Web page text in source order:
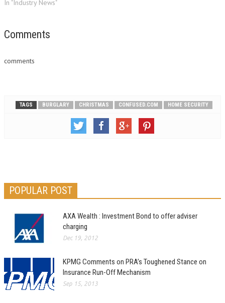
In "Industry News"
Comments
comments
TAGS BURGLARY CHRISTMAS CONFUSED.COM HOME SECURITY
POPULAR POST
AXA Wealth : Investment Bond to offer adviser
charging
Dec 19, 2012
KPMG Comments on PRA’s Toughened Stance on
Insurance Run-Off Mechanism
Sep 15, 2013